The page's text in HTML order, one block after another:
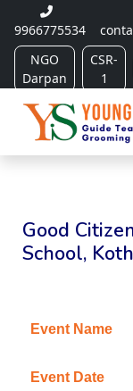
9966775534
NGO
Darpan
CSR-
1
Good
School,
Event Name
Event Date